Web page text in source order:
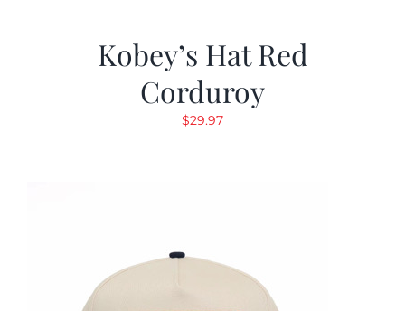
Kobey’s Hat Red
Corduroy
$29.97